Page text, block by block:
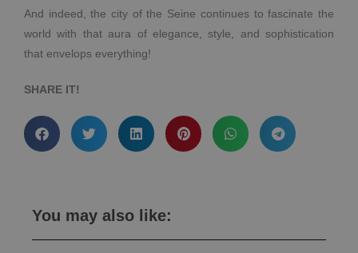
And indeed, the city of the Seine continues to fascinate the
world with that aura of elegance, style, and sophistication
that envelops everything!
SHARE IT!
You may also like: